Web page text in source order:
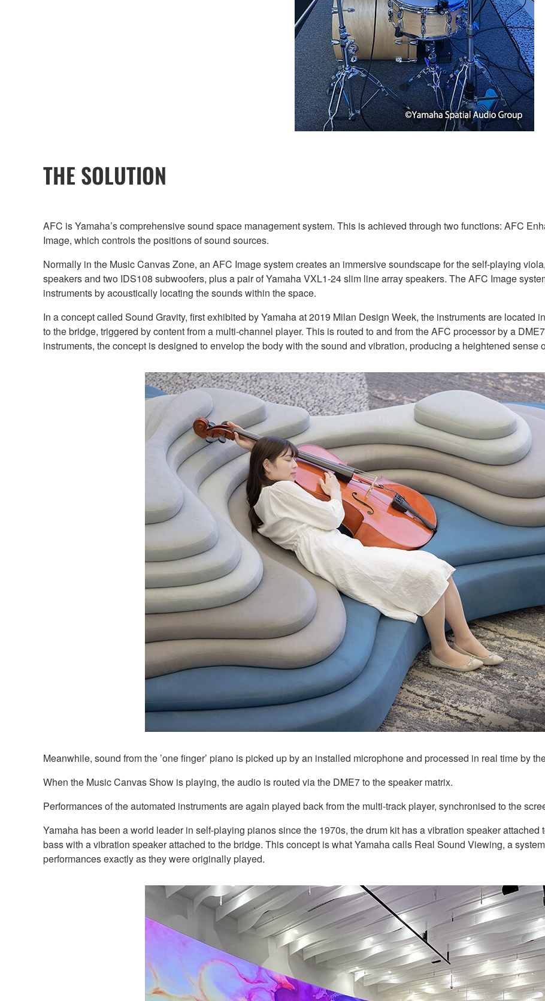
THE SOLUTION
AFC is Yamaha’s comprehensive sound space management system. This is achieved through two functions: AFC
Image, which controls the positions of sound sources.
Normally in the Music Canvas Zone, an AFC Image system creates an immersive soundscape for the self-playing
speakers and two IDS108 subwoofers, plus a pair of Yamaha VXL1-24 slim line array speakers. The AFC Image
instruments by acoustically locating the sounds within the space.
In a concept called Sound Gravity, first exhibited by Yamaha at 2019 Milan Design Week, the instruments are located
to the bridge, triggered by content from a multi-channel player. This is routed to and from the AFC processor by a
instruments, the concept is designed to envelop the body with the sound and vibration, producing a heightened sense
Meanwhile, sound from the ’one finger’ piano is picked up by an installed microphone and processed in real time by
When the Music Canvas Show is playing, the audio is routed via the DME7 to the speaker matrix.
Performances of the automated instruments are again played back from the multi-track player, synchronised to the
Yamaha has been a world leader in self-playing pianos since the 1970s, the drum kit has a vibration speaker attached
bass with a vibration speaker attached to the bridge. This concept is what Yamaha calls Real Sound Viewing, a
performances exactly as they were originally played.